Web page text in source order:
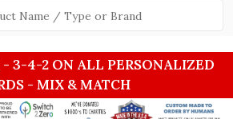
- 3-4-2 ON ALL PERSONALIZED
- MIX & MATCH